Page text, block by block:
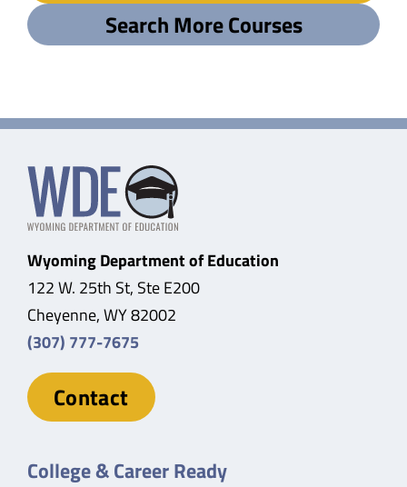
Search More Courses
Wyoming Department of Education
122 W. 25th St, Ste E200
Cheyenne, WY 82002
(307) 777-7675
Contact
College & Career Ready